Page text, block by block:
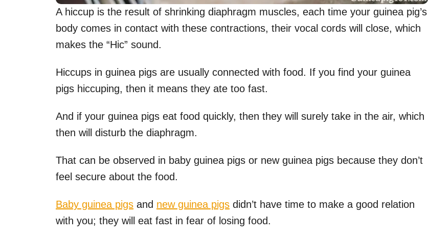
A hiccup is the result of shrinking diaphragm muscles, each time your guinea pig’s
body comes in contact with these contractions, their vocal cords will close, which
makes the “Hic” sound.
Hiccups in guinea pigs are usually connected with food. If you find your guinea
pigs hiccuping, then it means they ate too fast.
And if your guinea pigs eat food quickly, then they will surely take in the air, which
then will disturb the diaphragm.
That can be observed in baby guinea pigs or new guinea pigs because they don’t
feel secure about the food.
Baby guinea pigs and new guinea pigs didn’t have time to make a good relation
with you; they will eat fast in fear of losing food.